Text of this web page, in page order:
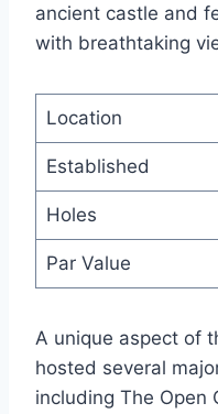
ancient castle and
with breathtaking
Location
Established
Holes
Par Value
A unique aspect of
hosted several
including The Open